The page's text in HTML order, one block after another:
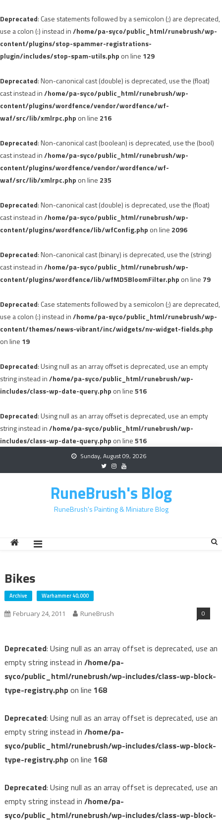
Deprecated: Case statements followed by a semicolon (;) are deprecated,
use a colon (:) instead in/home/pa-syco/public_html/runebrush/wp-
content/plugins/stop-spammer-registrations-
plugin/includes/stop-spam-utils.php on line 129
Deprecated: Non-canonical cast (double) is deprecated, use the (float)
cast instead in/home/pa-syco/public_html/runebrush/wp-
content/plugins/wordfence/vendor/wordfence/wf-
waf/src/lib/xmlrpc.php on line 216
Deprecated: Non-canonical cast (boolean) is deprecated, use the (bool)
cast instead in/home/pa-syco/public_html/runebrush/wp-
content/plugins/wordfence/vendor/wordfence/wf-
waf/src/lib/xmlrpc.php on line 235
Deprecated: Non-canonical cast (double) is deprecated, use the (float)
cast instead in/home/pa-syco/public_html/runebrush/wp-
content/plugins/wordfence/lib/wfConfig.php on line 2096
Deprecated: Non-canonical cast (binary) is deprecated, use the (string)
cast instead in/home/pa-syco/public_html/runebrush/wp-
content/plugins/wordfence/lib/wfMD5BloomFilter.php on line 79
Deprecated: Case statements followed by a semicolon (;) are deprecated,
use a colon (:) instead in/home/pa-syco/public_html/runebrush/wp-
content/themes/news-vibrant/inc/widgets/nv-widget-fields.php
on line 19
Deprecated: Using null as an array offset is deprecated, use an empty
string instead in/home/pa-syco/public_html/runebrush/wp-
includes/class-wp-date-query.php on line516
Deprecated: Using null as an array offset is deprecated, use an empty
string instead in/home/pa-syco/public_html/runebrush/wp-
includes/class-wp-date-query.php on line516
Sunday, August 09, 2026
RuneBrush's Blog
RuneBrush's Painting & Miniature Blog
Bikes
Archive Warhammer 40,000
February 24, 2011 RuneBrush 0
Deprecated: Using null as an array offset is deprecated, use an
empty string instead in /home/pa-
syco/public_html/runebrush/wp-includes/class-wp-block-
type-registry.phpon line 168
Deprecated: Using null as an array offset is deprecated, use an
empty string instead in /home/pa-
syco/public_html/runebrush/wp-includes/class-wp-block-
type-registry.phpon line 168
Deprecated: Using null as an array offset is deprecated, use an
empty string instead in /home/pa-
syco/public_html/runebrush/wp-includes/class-wp-block-